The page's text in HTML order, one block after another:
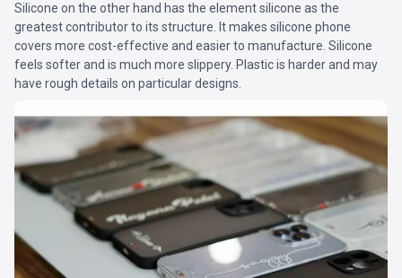
Silicone on the other hand has the element silicone as the
greatest contributor to its structure. It makes silicone phone
covers more cost-effective and easier to manufacture. Silicone
feels softer and is much more slippery. Plastic is harder and may
have rough details on particular designs.